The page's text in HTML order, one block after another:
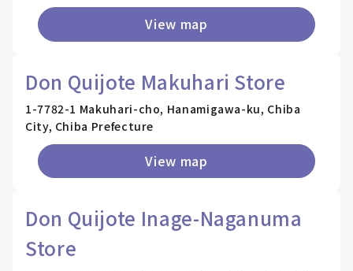
View map
Don Quijote Makuhari Store
1-7782-1 Makuhari-cho, Hanamigawa-ku, Chiba
City, Chiba Prefecture
View map
Don Quijote Inage-Naganuma
Store